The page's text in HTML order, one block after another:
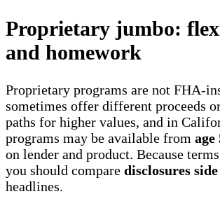
Proprietary jumbo:
and homework
Proprietary programs are not FHA-
sometimes offer different proceeds
paths for higher values, and in
programs may be available from age
on lender and product. Because
you should compare disclosures
headlines.